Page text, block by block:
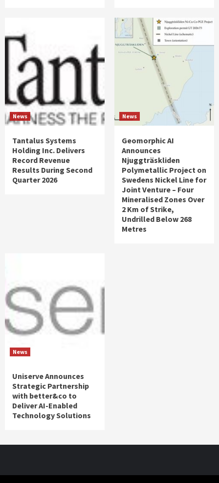
News
Tantalus Systems
Holding Inc. Delivers
Record Revenue
Results During Second
Quarter 2026
News
Geomorphic AI
Announces
Njuggträskliden
Polymetallic Project on
Swedens Nickel Line for
Joint Venture – Four
Mineralised Zones Over
2 Km of Strike,
Undrilled Below 268
Metres
News
Uniserve Announces
Strategic Partnership
with better&co to
Deliver AI-Enabled
Technology Solutions